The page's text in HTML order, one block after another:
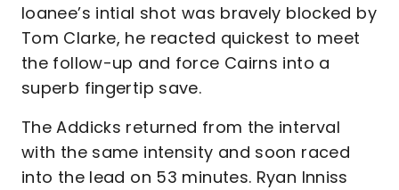
loanee’s intial shot was bravely blocked by
Tom Clarke, he reacted quickest to meet
the follow-up and force Cairns into a
superb fingertip save.
The Addicks returned from the interval
with the same intensity and soon raced
into the lead on 53 minutes. Ryan Inniss